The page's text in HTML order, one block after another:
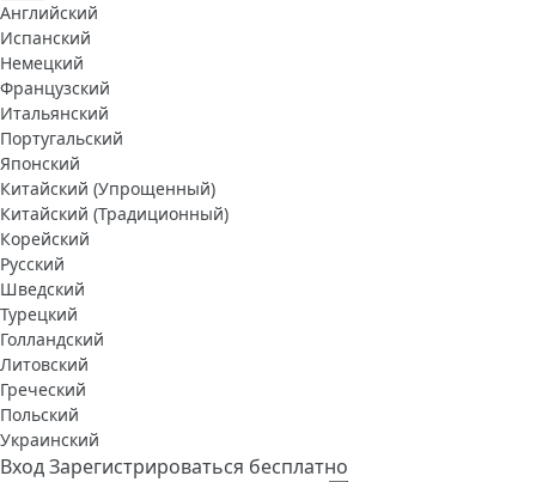
Английский
Испанский
Немецкий
Французский
Итальянский
Португальский
Японский
Китайский (Упрощенный)
Китайский (Традиционный)
Корейский
Русский
Шведский
Турецкий
Голландский
Литовский
Греческий
Польский
Украинский
ВходЗарегистрироваться бесплатно